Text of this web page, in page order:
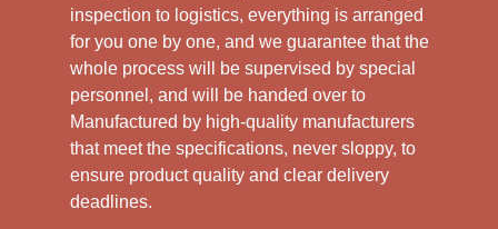
inspection to logistics, everything is arranged
for you one by one, and we guarantee that the
whole process will be supervised by special
personnel, and will be handed over to
Manufactured by high-quality manufacturers
that meet the specifications, never sloppy, to
ensure product quality and clear delivery
deadlines.